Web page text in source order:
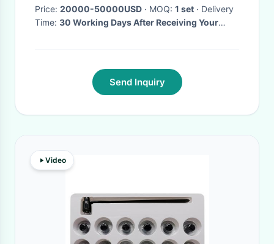
Price: 20000-50000USD · MOQ: 1 set · Delivery
Time: 30 Working Days After Receiving Your
Send Inquiry
Video